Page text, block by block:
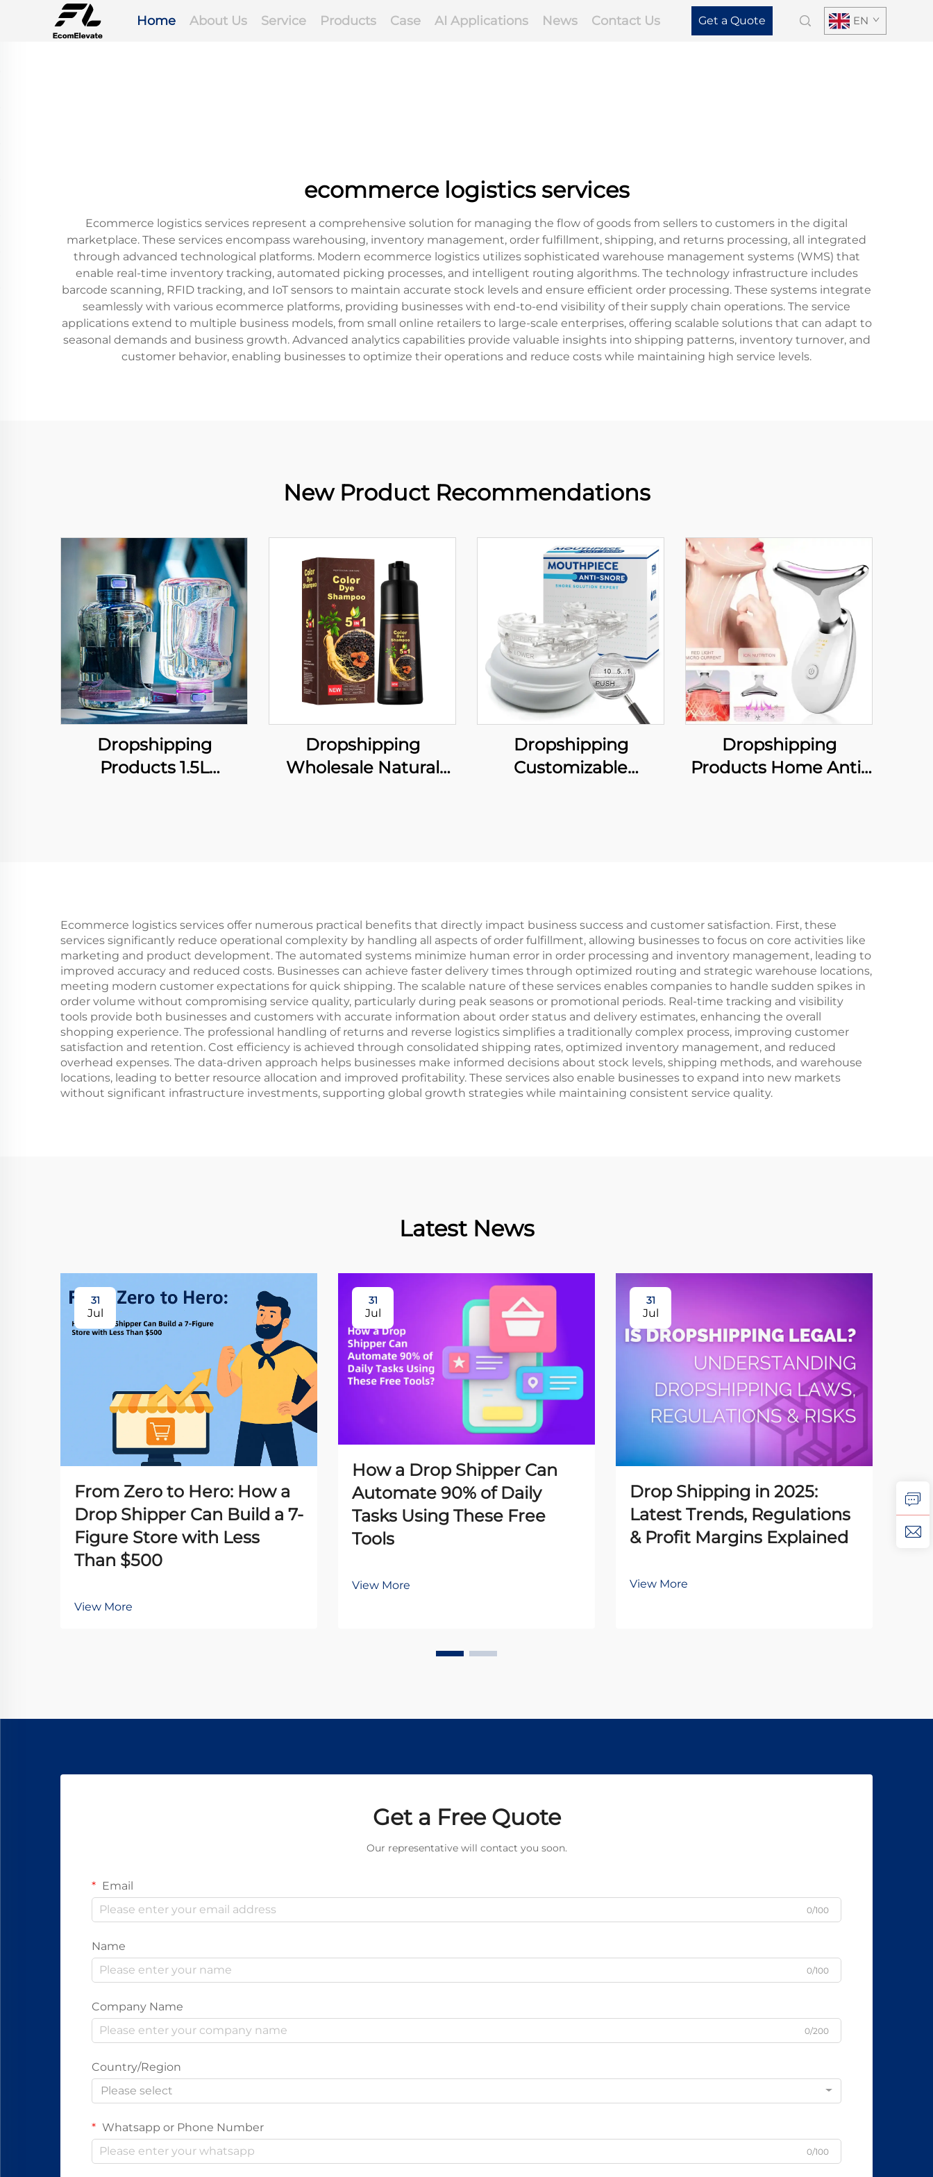
Home About Us Service Products Case AI Applications News Contact Us Get a Quote EN
ecommerce logistics services
Ecommerce logistics services represent a comprehensive solution for managing the flow of goods from sellers to customers in the digital
marketplace. These services encompass warehousing, inventory management, order fulfillment, shipping, and returns processing, all integrated
through advanced technological platforms. Modern ecommerce logistics utilizes sophisticated warehouse management systems (WMS) that
enable real-time inventory tracking, automated picking processes, and intelligent routing algorithms. The technology infrastructure includes
barcode scanning, RFID tracking, and IoT sensors to maintain accurate stock levels and ensure efficient order processing. These systems integrate
seamlessly with various ecommerce platforms, providing businesses with end-to-end visibility of their supply chain operations. The service
applications extend to multiple business models, from small online retailers to large-scale enterprises, offering scalable solutions that can adapt to
seasonal demands and business growth. Advanced analytics capabilities provide valuable insights into shipping patterns, inventory turnover, and
customer behavior, enabling businesses to optimize their operations and reduce costs while maintaining high service levels.
New Product Recommendations
Dropshipping
Products 1.5L
Dropshipping
Wholesale Natural
Dropshipping
Customizable
Dropshipping
Products Home Anti-
Ecommerce logistics services offer numerous practical benefits that directly impact business success and customer satisfaction. First, these
services significantly reduce operational complexity by handling all aspects of order fulfillment, allowing businesses to focus on core activities like
marketing and product development. The automated systems minimize human error in order processing and inventory management, leading to
improved accuracy and reduced costs. Businesses can achieve faster delivery times through optimized routing and strategic warehouse locations,
meeting modern customer expectations for quick shipping. The scalable nature of these services enables companies to handle sudden spikes in
order volume without compromising service quality, particularly during peak seasons or promotional periods. Real-time tracking and visibility
tools provide both businesses and customers with accurate information about order status and delivery estimates, enhancing the overall
shopping experience. The professional handling of returns and reverse logistics simplifies a traditionally complex process, improving customer
satisfaction and retention. Cost efficiency is achieved through consolidated shipping rates, optimized inventory management, and reduced
overhead expenses. The data-driven approach helps businesses make informed decisions about stock levels, shipping methods, and warehouse
locations, leading to better resource allocation and improved profitability. These services also enable businesses to expand into new markets
without significant infrastructure investments, supporting global growth strategies while maintaining consistent service quality.
Latest News
31
Jul
From Zero to Hero: How a
Drop Shipper Can Build a 7-
Figure Store with Less
Than $500
View More
31
Jul
How a Drop Shipper Can
Automate 90% of Daily
Tasks Using These Free
Tools
View More
31
Jul
Drop Shipping in 2025:
Latest Trends, Regulations
& Profit Margins Explained
View More
to
Get a Free Quote
Our representative will contact you soon.
Email
0/100
Name
0/100
Company Name
0/200
Country/Region
Please select
Whatsapp or Phone Number
0/100